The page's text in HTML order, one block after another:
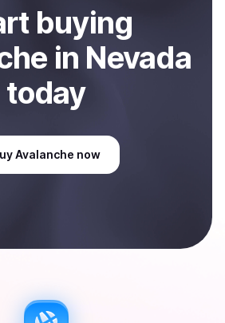
buying
in Nevada
today
Avalanche now